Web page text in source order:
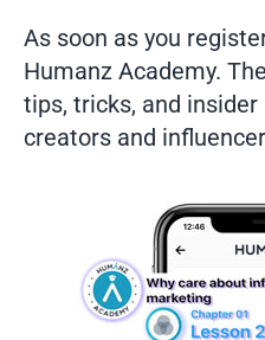
As soon as you
Humanz Academy.
tips, tricks, and
creators and